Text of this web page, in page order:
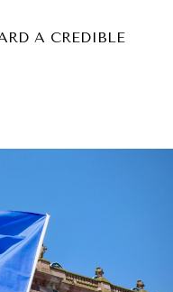
A CREDIBLE